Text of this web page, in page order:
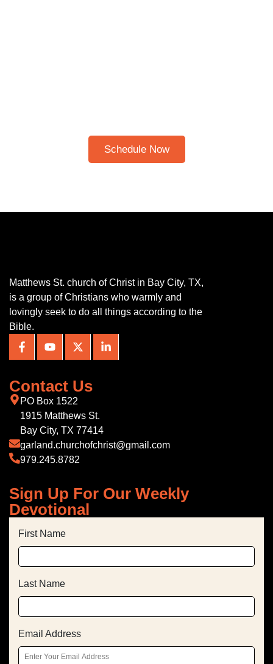
Schedule Now
Matthews St. church of Christ in Bay City, TX,
is a group of Christians who warmly and
lovingly seek to do all things according to the
Bible.
Contact Us
PO Box 1522
1915 Matthews St.
Bay City, TX 77414
garland.churchofchrist@gmail.com
979.245.8782
Sign Up For Our Weekly
Devotional
First Name
Last Name
Email Address